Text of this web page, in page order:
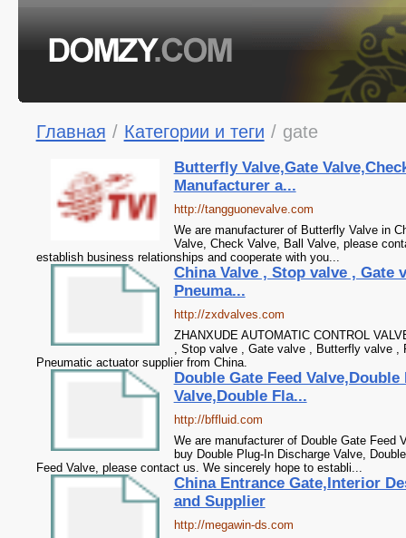
Главная / Категории и теги / gate
Butterfly Valve,Gate
Manufacturer a...
http://tangguonevalve.com
We are manufacturer of Butterfly Valve in
Valve, Check Valve, Ball Valve, please
establish business relationships and cooperate with you...
China Valve , Stop valve , Gate
Pneuma...
http://zxdvalves.com
ZHANXUDE AUTOMATIC CONTROL
, Stop valve , Gate valve , Butterfly valve ,
Pneumatic actuator supplier from China.
Double Gate Feed
Valve,Double Fla...
http://bffluid.com
We are manufacturer of Double Gate Feed
buy Double Plug-In Discharge Valve,
Feed Valve, please contact us. We sincerely hope to establi...
China Entrance Gate,Interior
and Supplier
http://megawin-ds.com